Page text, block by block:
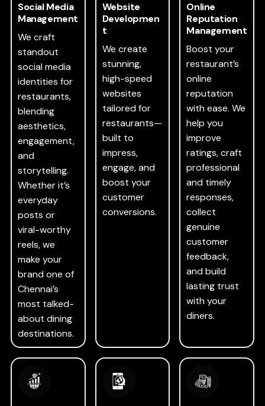
Social Media
Management
We craft
standout
social media
identities for
restaurants,
blending
aesthetics,
engagement,
and
storytelling.
Whether it’s
everyday
posts or
viral-worthy
reels, we
make your
brand one of
Chennai’s
most talked-
about dining
destinations.
Website
Developmen
t
We create
stunning,
high-speed
websites
tailored for
restaurants—
built to
impress,
engage, and
boost your
customer
conversions.
Online
Reputation
Management
Boost your
restaurant’s
online
reputation
with ease. We
help you
improve
ratings, craft
professional
and timely
responses,
collect
genuine
customer
feedback,
and build
lasting trust
with your
diners.